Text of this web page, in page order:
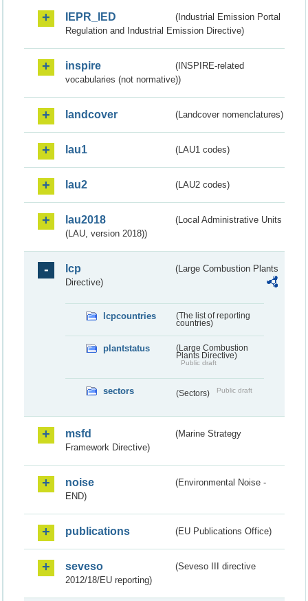
IEPR_IED
(Industrial Emission Portal
Regulation and Industrial Emission Directive)
inspire
(INSPIRE-related
vocabularies (not normative))
landcover (Landcover nomenclatures)
lau1 (LAU1 codes)
lau2 (LAU2 codes)
lau2018
(Local Administrative Units
(LAU, version 2018))
lcp
(Large Combustion Plants
Directive)
lcpcountries
(The list of reporting
countries)
plantstatus
(Large Combustion
Plants Directive)
Public draft
sectors (Sectors) Public draft
msfd
(Marine Strategy
Framework Directive)
noise
(Environmental Noise -
END)
publications (EU Publications Office)
seveso
(Seveso III directive
2012/18/EU reporting)